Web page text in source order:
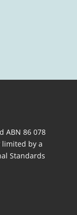
ABN 86 078
by a
Standards